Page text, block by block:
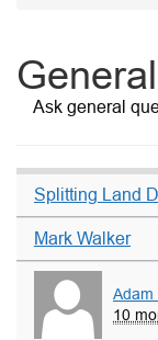
Ask general
Splitting Land
Mark Walker
Adam
10